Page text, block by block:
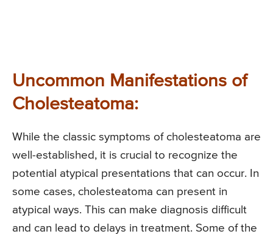
Uncommon Manifestations of
Cholesteatoma:
While the classic symptoms of cholesteatoma are
well-established, it is crucial to recognize the
potential atypical presentations that can occur. In
some cases, cholesteatoma can present in
atypical ways. This can make diagnosis difficult
and can lead to delays in treatment. Some of the